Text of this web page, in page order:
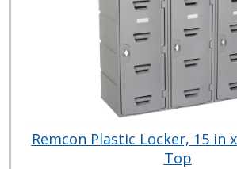
Remcon Plastic Locker, 15 in
Top